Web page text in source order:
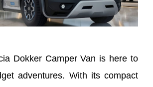
Dokker Camper Van is here to
adventures. With its compact